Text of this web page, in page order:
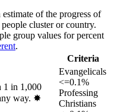
estimate of the progress of
cluster or country.
group values for percent
.
Criteria
1 in 1,000
way. ✸︎
Evangelicals
<=0.1%
Professing
Christians